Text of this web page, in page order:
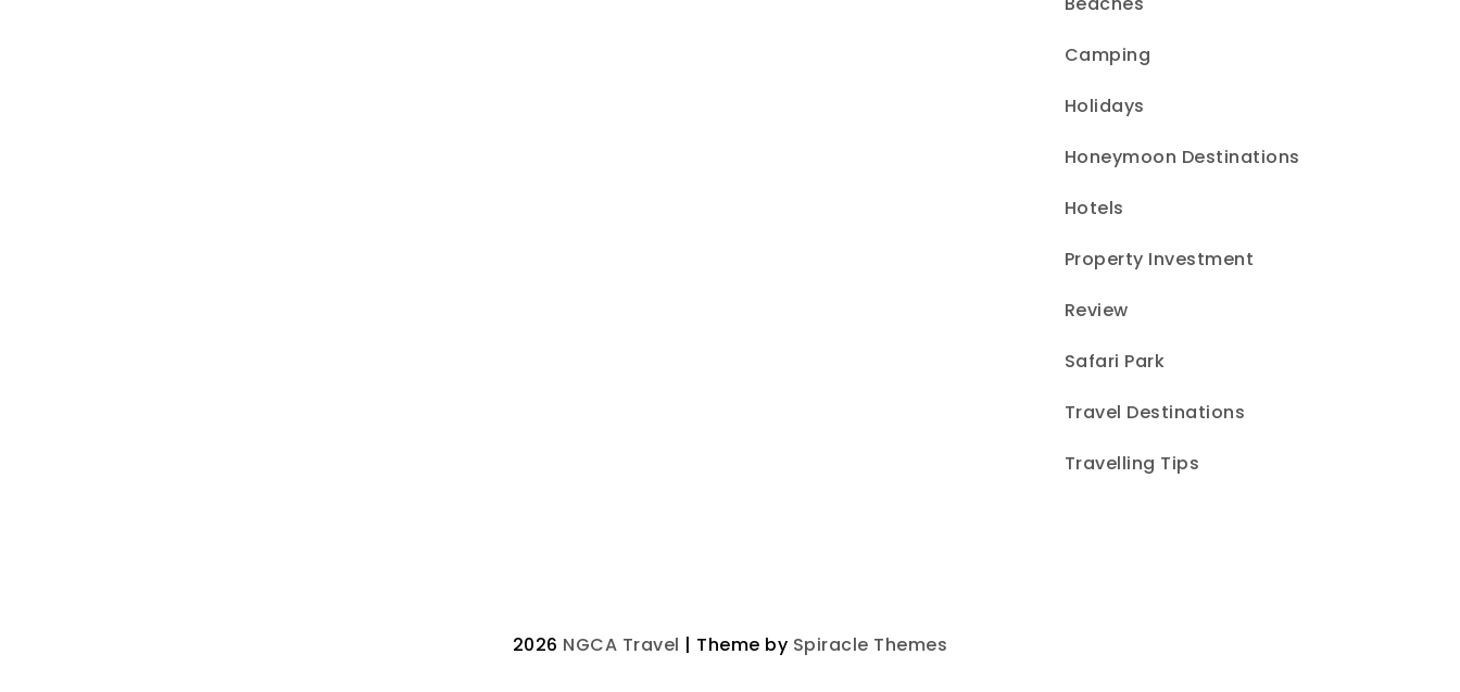
Camping
Holidays
Honeymoon Destinations
Hotels
Property Investment
Review
Safari Park
Travel Destinations
Travelling Tips
2026 NGCA Travel | Theme by Spiracle Themes